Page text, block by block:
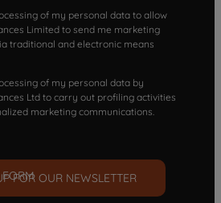
of my personal data to allow
Limited to send me marketing
traditional and electronic means
of my personal data by
Ltd to carry out profiling activities
marketing communications.
FOR OUR NEWSLETTER